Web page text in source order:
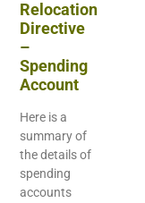
Relocation
Directive
–
Spending
Account
Here is a
summary of
the details of
spending
accounts